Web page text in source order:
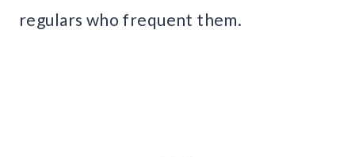
regulars who frequent them.